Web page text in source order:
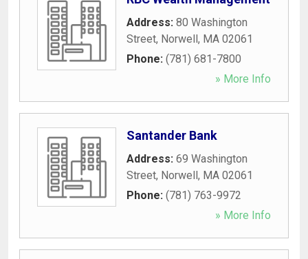
Address: 80 Washington
Street, Norwell, MA 02061
Phone: (781) 681-7800
» More Info
Santander Bank
Address: 69 Washington
Street, Norwell, MA 02061
Phone: (781) 763-9972
» More Info